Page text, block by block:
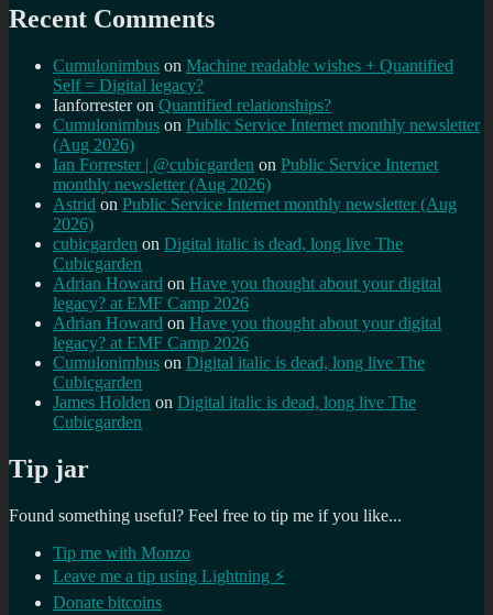
Recent Comments
Cumulonimbus on Machine readable wishes + Quantified
Self = Digital legacy?
Ianforresteron Quantified relationships?
Cumulonimbus on Public Service Internet monthly newsletter
(Aug 2026)
Ian Forrester | @cubicgarden on Public Service Internet
monthly newsletter (Aug 2026)
Astrid on Public Service Internet monthly newsletter (Aug
2026)
cubicgarden on Digital italic is dead, long live The
Cubicgarden
Adrian Howard on Have you thought about your digital
legacy? at EMF Camp 2026
Adrian Howard on Have you thought about your digital
legacy? at EMF Camp 2026
Cumulonimbus on Digital italic is dead, long live The
Cubicgarden
James Holden on Digital italic is dead, long live The
Cubicgarden
Tip jar
Found something useful? Feel free to tip me if you like...
Tip me with Monzo
Leave me a tip using Lightning ⚡
Donate bitcoins